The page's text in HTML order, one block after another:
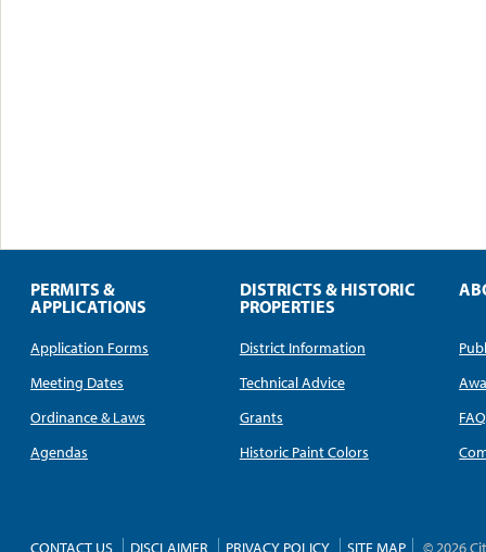
PERMITS &
APPLICATIONS
Application Forms
Meeting Dates
Ordinance & Laws
Agendas
DISTRICTS & HISTORIC
PROPERTIES
District Information
Technical Advice
Grants
Historic Paint Colors
FAQ
CONTACT US DISCLAIMER PRIVACY POLICY SITE MAP © 2026